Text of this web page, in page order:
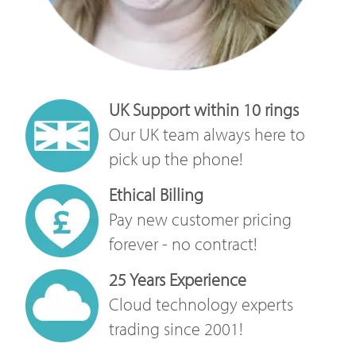
UK Support within 10 rings
Our UK team always here to
pick up the phone!
Ethical Billing
Pay new customer pricing
forever - no contract!
25 Years Experience
Cloud technology experts
trading since 2001!